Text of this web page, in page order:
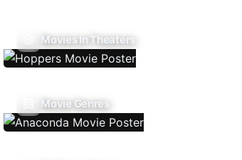
Movies In Theaters
Movie Genres